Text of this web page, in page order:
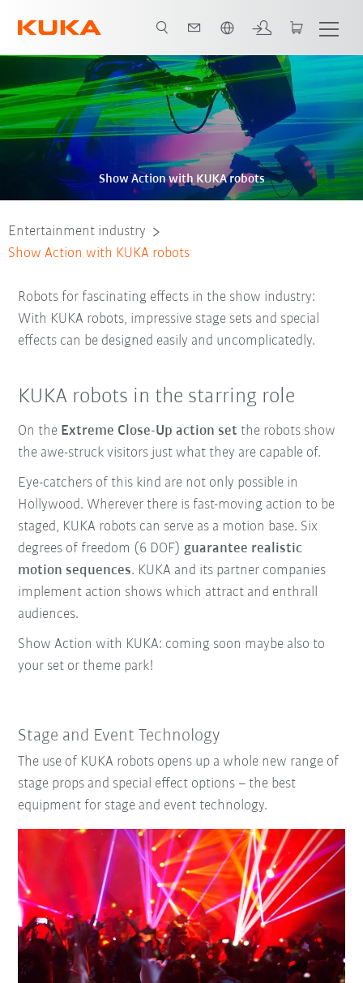
Show Action with KUKA robots
Entertainment industry
Show Action with KUKA robots
Robots for fascinating effects in the show industry:
With KUKA robots, impressive stage sets and special
effects can be designed easily and uncomplicatedly.
KUKA robots in the starring role
On the Extreme Close-Up action set the robots show
the awe-struck visitors just what they are capable of.
Eye-catchers of this kind are not only possible in
Hollywood. Wherever there is fast-moving action to be
staged, KUKA robots can serve as a motion base. Six
degrees of freedom (6 DOF) guarantee realistic
motion sequences. KUKA and its partner companies
implement action shows which attract and enthrall
audiences.
Show Action with KUKA: coming soon maybe also to
your set or theme park!
Stage and Event Technology
The use of KUKA robots opens up a whole new range of
stage props and special effect options – the best
equipment for stage and event technology.